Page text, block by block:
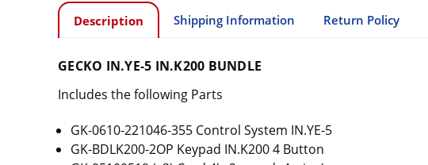
Description Shipping Information Return Policy
GECKO IN.YE-5 IN.K200 BUNDLE
Includes the following Parts
GK-0610-221046-355 Control System IN.YE-5
GK-BDLK200-2OP Keypad IN.K200 4 Button